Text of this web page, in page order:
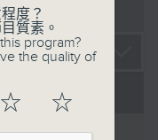
度？
質素。
program?
the quality of
☆ ☆